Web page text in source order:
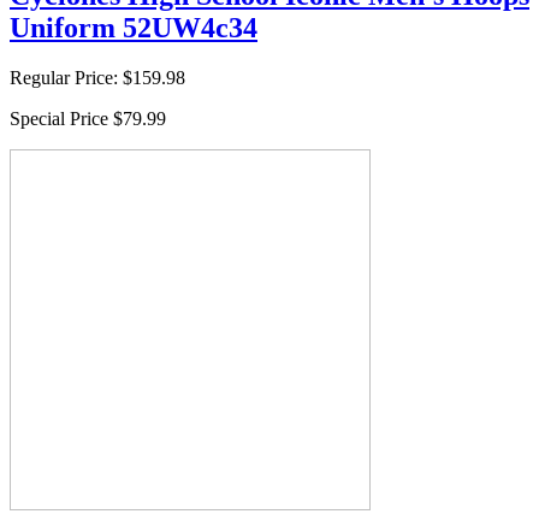
Uniform 52UW4c34
Regular Price: $159.98
Special Price $79.99